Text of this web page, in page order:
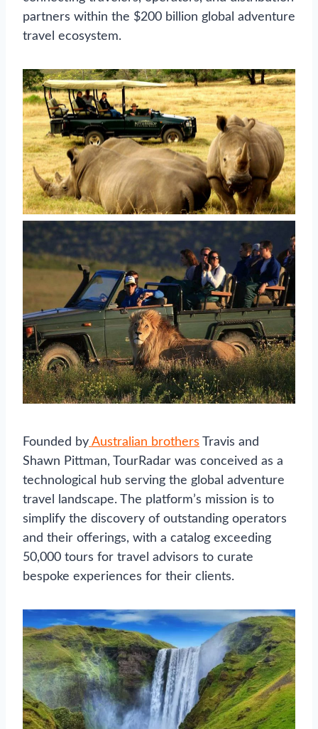
partners within the $200 billion global adventure
travel ecosystem.
Founded by Australian brothers Travis and
Shawn Pittman, TourRadar was conceived as a
technological hub serving the global adventure
travel landscape. The platform’s mission is to
simplify the discovery of outstanding operators
and their offerings, with a catalog exceeding
50,000 tours for travel advisors to curate
bespoke experiences for their clients.